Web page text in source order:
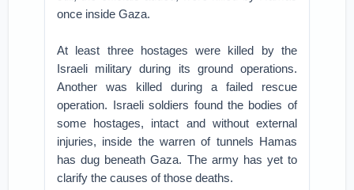
once inside Gaza.
At least three hostages were killed by the
Israeli military during its ground operations.
Another was killed during a failed rescue
operation. Israeli soldiers found the bodies of
some hostages, intact and without external
injuries, inside the warren of tunnels Hamas
has dug beneath Gaza. The army has yet to
clarify the causes of those deaths.